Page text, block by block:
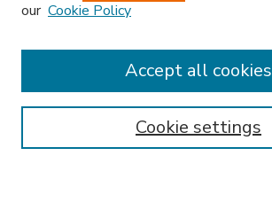
Enter search terms:
our Cookie Policy
Cookie settings
Accept all cookies